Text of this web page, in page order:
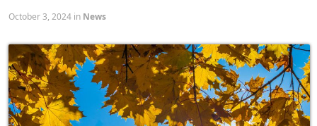
October 3, 2024 in News